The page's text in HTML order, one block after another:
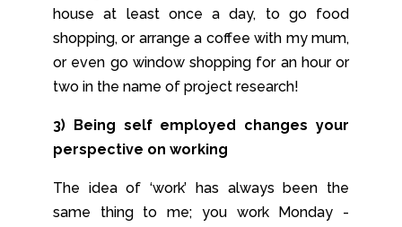
house at least once a day, to go food
shopping, or arrange a coffee with my mum,
or even go window shopping for an hour or
two in the name of project research!
3) Being self employed changes your
perspective on working
The idea of ‘work’ has always been the
same thing to me; you work Monday -